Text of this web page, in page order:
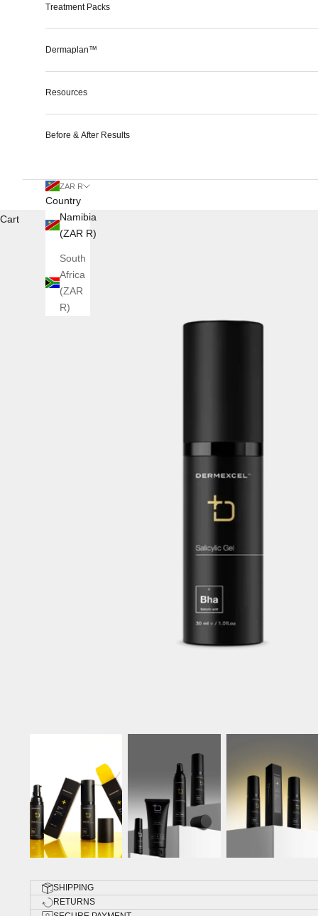
Treatment Packs
Dermaplan™
Resources
Before & After Results
ZAR R
Country
Namibia
(ZAR R)
South
Africa
(ZAR
R)
Cart
SHIPPING
RETURNS